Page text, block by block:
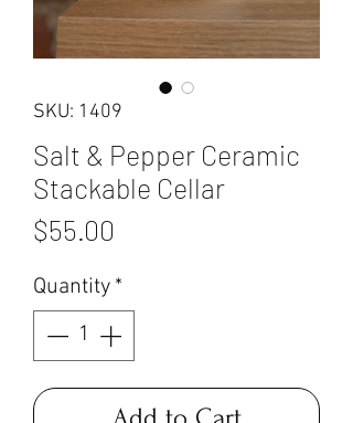
SKU: 1409
Salt & Pepper Ceramic
Stackable Cellar
$55.00
Quantity *